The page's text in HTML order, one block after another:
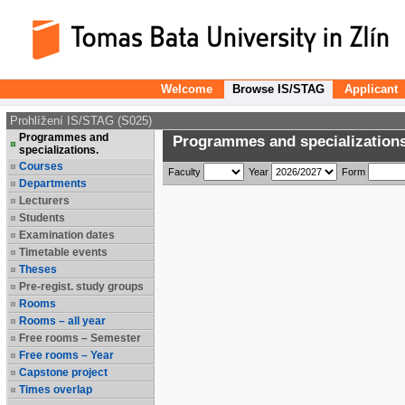
Welcome Browse IS/STAG Applicant
Prohlížení IS/STAG (S025)
Programmes and
specializations.
Courses
Departments
Lecturers
Students
Examination dates
Timetable events
Theses
Pre-regist. study groups
Rooms
Rooms – all year
Free rooms – Semester
Free rooms – Year
Capstone project
Times overlap
Programmes and
Faculty Year Form